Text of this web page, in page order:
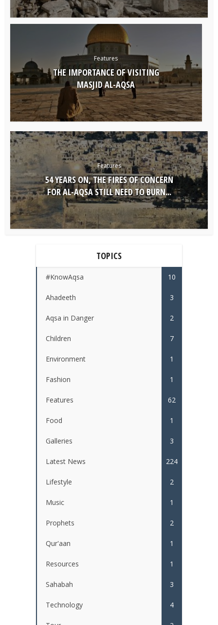
Features
THE IMPORTANCE OF VISITING
MASJID AL-AQSA
Features
54 YEARS ON, THE FIRES OF CONCERN
FOR AL-AQSA STILL NEED TO BURN...
TOPICS
#KnowAqsa 10
Ahadeeth 3
Aqsa in Danger 2
Children 7
Environment 1
Fashion 1
Features 62
Food 1
Galleries 3
Latest News 224
Lifestyle 2
Music 1
Prophets 2
Qur'aan 1
Resources 1
Sahabah 3
Technology 4